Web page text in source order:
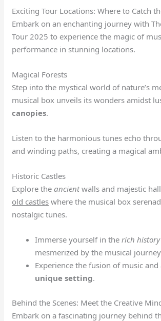
Exciting Tour Locations: Where to Catch
Embark on an enchanting journey with
Tour 2025 to experience the magic of
performance in stunning locations.
Magical Forests
Step into the mystical world of nature’s
musical box unveils its wonders amidst
canopies.
Listen to the harmonious tunes echo
and winding paths, creating a magical
Historic Castles
Explore theancientwalls and majestic
old castles where the musical box
nostalgic tunes.
Immerse yourself in therich history
mesmerized by the musical
Experience the fusion of music
unique setting.
Behind the Scenes: Meet the Creative
Embark on a fascinating journey behind